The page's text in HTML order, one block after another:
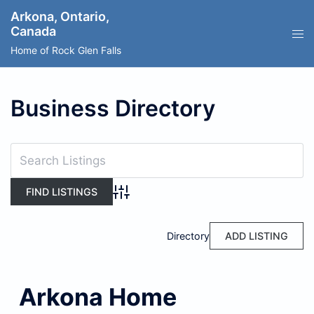
Skip
content
Arkona, Ontario,
Canada
Home of Rock Glen Falls
Business Directory
Advanced Search
Directory ADD LISTING
Arkona Home